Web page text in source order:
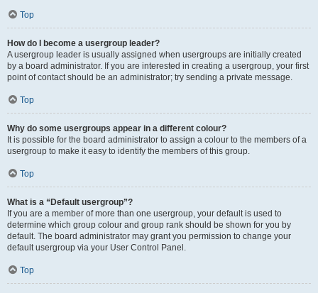
Top
How do I become a usergroup leader?
A usergroup leader is usually assigned when usergroups are initially created
by a board administrator. If you are interested in creating a usergroup, your first
point of contact should be an administrator; try sending a private message.
Top
Why do some usergroups appear in a different colour?
It is possible for the board administrator to assign a colour to the members of a
usergroup to make it easy to identify the members of this group.
Top
What is a “Default usergroup”?
If you are a member of more than one usergroup, your default is used to
determine which group colour and group rank should be shown for you by
default. The board administrator may grant you permission to change your
default usergroup via your User Control Panel.
Top